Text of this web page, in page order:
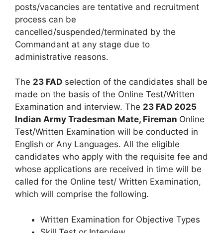
posts/vacancies are tentative and recruitment
process can be
cancelled/suspended/terminated by the
Commandant at any stage due to
administrative reasons.
The 23 FAD selection of the candidates shall be
made on the basis of the Online Test/Written
Examination and interview. The 23 FAD 2025
Indian Army Tradesman Mate, Fireman Online
Test/Written Examination will be conducted in
English or Any Languages. All the eligible
candidates who apply with the requisite fee and
whose applications are received in time will be
called for the Online test/ Written Examination,
which will comprise the following.
Written Examination for Objective Types